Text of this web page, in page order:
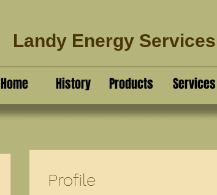
Landy Energy
Home History Products Services
Profile